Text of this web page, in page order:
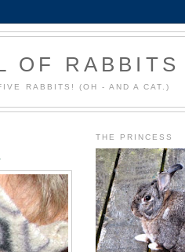
OF RABBITS
RABBITS! (OH - AND A CAT.)
THE PRINCESS